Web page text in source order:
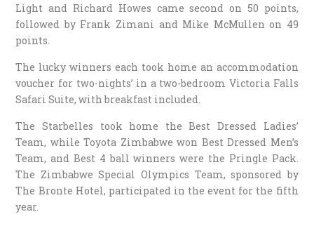
Light and Richard Howes came second on 50 points,
followed by Frank Zimani and Mike McMullen on 49
points.
The lucky winners each took home an accommodation
voucher for two-nights’ in a two-bedroom Victoria Falls
Safari Suite, with breakfast included.
The Starbelles took home the Best Dressed Ladies’
Team, while Toyota Zimbabwe won Best Dressed Men’s
Team, and Best 4 ball winners were the Pringle Pack.
The Zimbabwe Special Olympics Team, sponsored by
The Bronte Hotel, participated in the event for the fifth
year.